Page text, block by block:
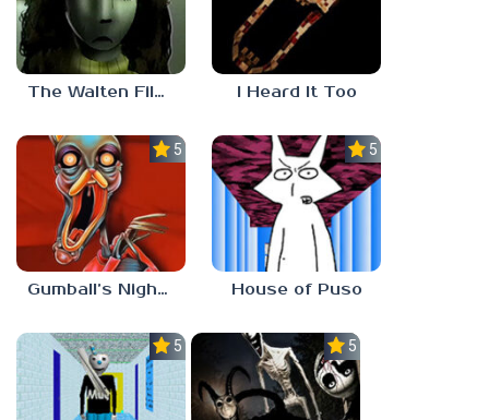
The Walten Files 5 I Heard It Too
5.0
Gumball’s Nightmare
5.0
House of Puso
5.0 5.0